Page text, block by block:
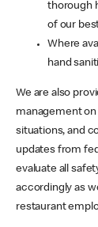
thorough
of our
Where
hand
We are also
management on
situations, and
updates from
evaluate all
accordingly as
restaurant